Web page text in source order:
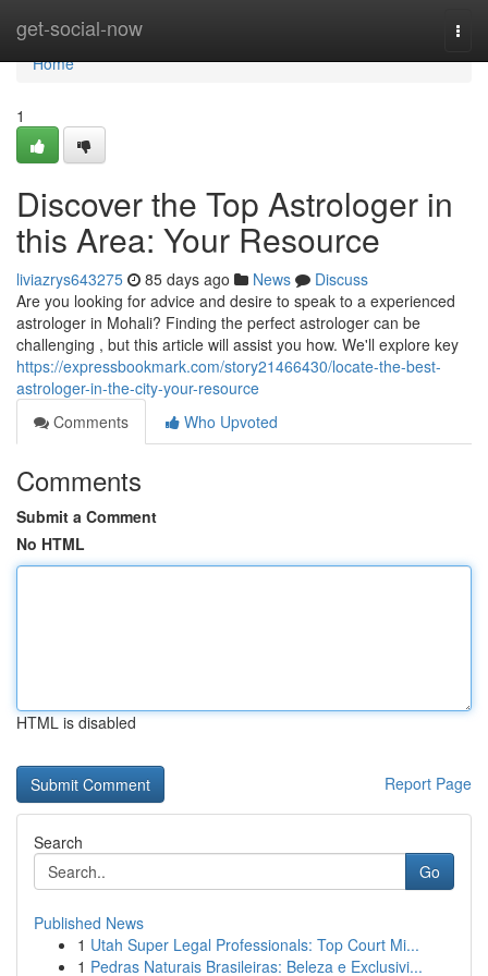
get-social-now
Home
Home
1
Discover the Top Astrologer in
this Area: Your Resource
liviazrys643275 85 days ago News
Discuss
Are you looking for advice and desire to speak to a experienced
astrologer in Mohali? Finding the perfect astrologer can be
challenging , but this article will assist you how. We'll explore key
https://expressbookmark.com/story21466430/locate-the-best-
astrologer-in-the-city-your-resource
Comments
Who Upvoted
Comments
Submit a Comment
No HTML
HTML is disabled
Report Page
Search
Go
Published News
1 Utah Super Legal Professionals: Top Court Mi...
1 Pedras Naturais Brasileiras: Beleza e Exclusivi...